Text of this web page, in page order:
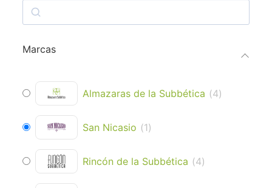
Marcas
Almazaras de la Subbética (4)
San Nicasio (1)
Rincón de la Subbética (4)